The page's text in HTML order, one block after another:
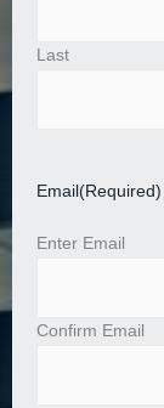
Last
Email (Required)
Enter Email
Confirm Email